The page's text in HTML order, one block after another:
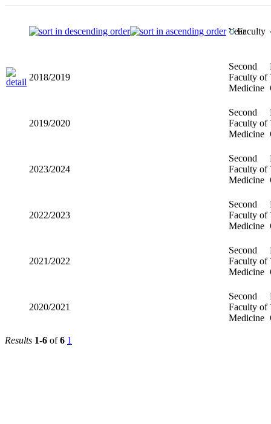
YearFaculty
2018/2019
Second
Faculty of
Medicine
2019/2020
Second
Faculty of
Medicine
2023/2024
Second
Faculty of
Medicine
2022/2023
Second
Faculty of
Medicine
2021/2022
Second
Faculty of
Medicine
2020/2021
Second
Faculty of
Medicine
Results 1-6 of6 1